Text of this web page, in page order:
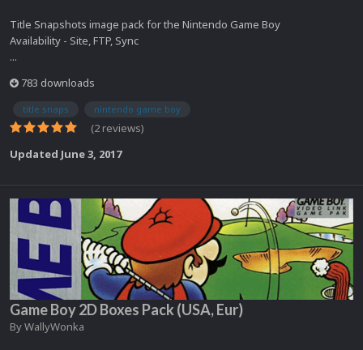
Title Snapshots image pack for the Nintendo Game Boy
Availability - Site, FTP, Sync
...
783 downloads
title snaps nintendo game boy
(2 reviews)
Updated June 3, 2017
Game Boy 2D Boxes Pack (USA, Eur)
ByWallyWonka